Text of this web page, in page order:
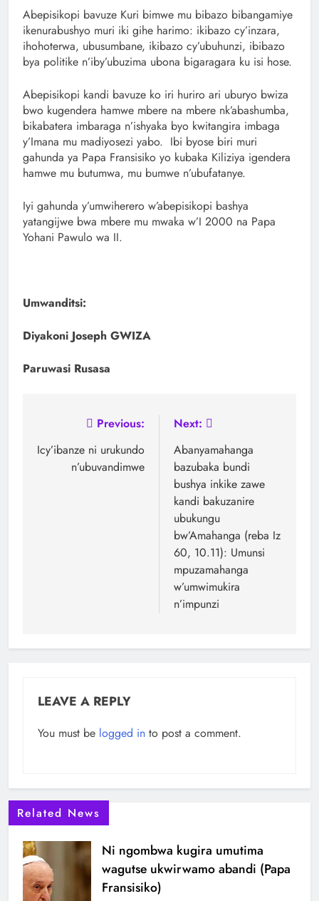
Abepisikopi bavuze Kuri bimwe mu bibazo bibangamiye
ikenurabushyo muri iki gihe harimo: ikibazo cy’inzara,
ihohoterwa, ubusumbane, ikibazo cy’ubuhunzi, ibibazo
bya politike n’iby’ubuzima ubona bigaragara ku isi hose.
Abepisikopi kandi bavuze ko iri huriro ari uburyo bwiza
bwo kugendera hamwe mbere na mbere nk’abashumba,
bikabatera imbaraga n’ishyaka byo kwitangira imbaga
y’Imana mu madiyosezi yabo. Ibi byose biri muri
gahunda ya Papa Fransisiko yo kubaka Kiliziya igendera
hamwe mu butumwa, mu bumwe n’ubufatanye.
Iyi gahunda y’umwiherero w’abepisikopi bashya
yatangijwe bwa mbere mu mwaka w’I 2000 na Papa
Yohani Pawulo wa II.
Umwanditsi:
Diyakoni Joseph GWIZA
Paruwasi Rusasa
Previous:
Icy’ibanze ni urukundo
n’ubuvandimwe
Next:
Abanyamahanga
bazubaka bundi
bushya inkike zawe
kandi bakuzanire
ubukungu
bw’Amahanga (reba Iz
60, 10.11): Umunsi
mpuzamahanga
w’umwimukira
n’impunzi
LEAVE A REPLY
You must be logged in to post a comment.
Related News
Ni ngombwa kugira umutima
wagutse ukwirwamo abandi (Papa
Fransisiko)